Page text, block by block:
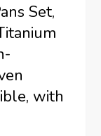
Set,
with